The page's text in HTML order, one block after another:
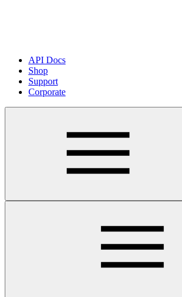
API Docs
Shop
Support
Corporate